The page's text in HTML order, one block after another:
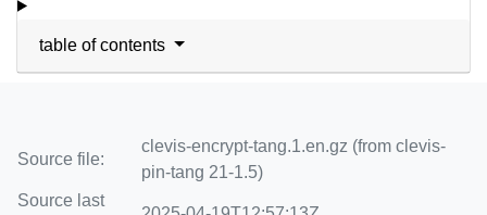
table of contents
Source file:
clevis-encrypt-tang.1.en.gz (from clevis-
pin-tang 21-1.5)
Source last